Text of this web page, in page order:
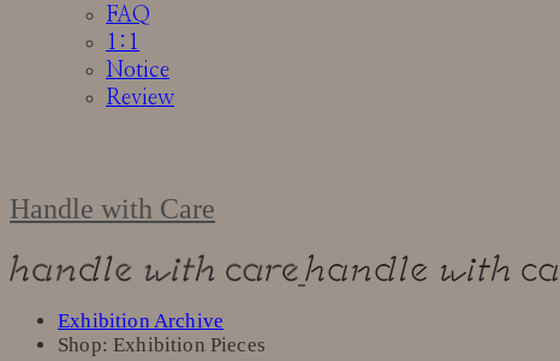
FAQ
1:1
Notice
Review
Handle with Care
Exhibition Archive
Shop: Exhibition Pieces